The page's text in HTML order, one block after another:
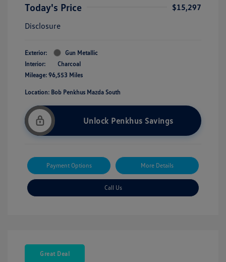
Today's Price
$15,297
Disclosure
Exterior:
Gun Metallic
Interior:
Charcoal
Mileage: 96,553 Miles
Location: Bob Penkhus Mazda South
Unlock Penkhus Savings
Payment Options More Details
Call Us
Great Deal